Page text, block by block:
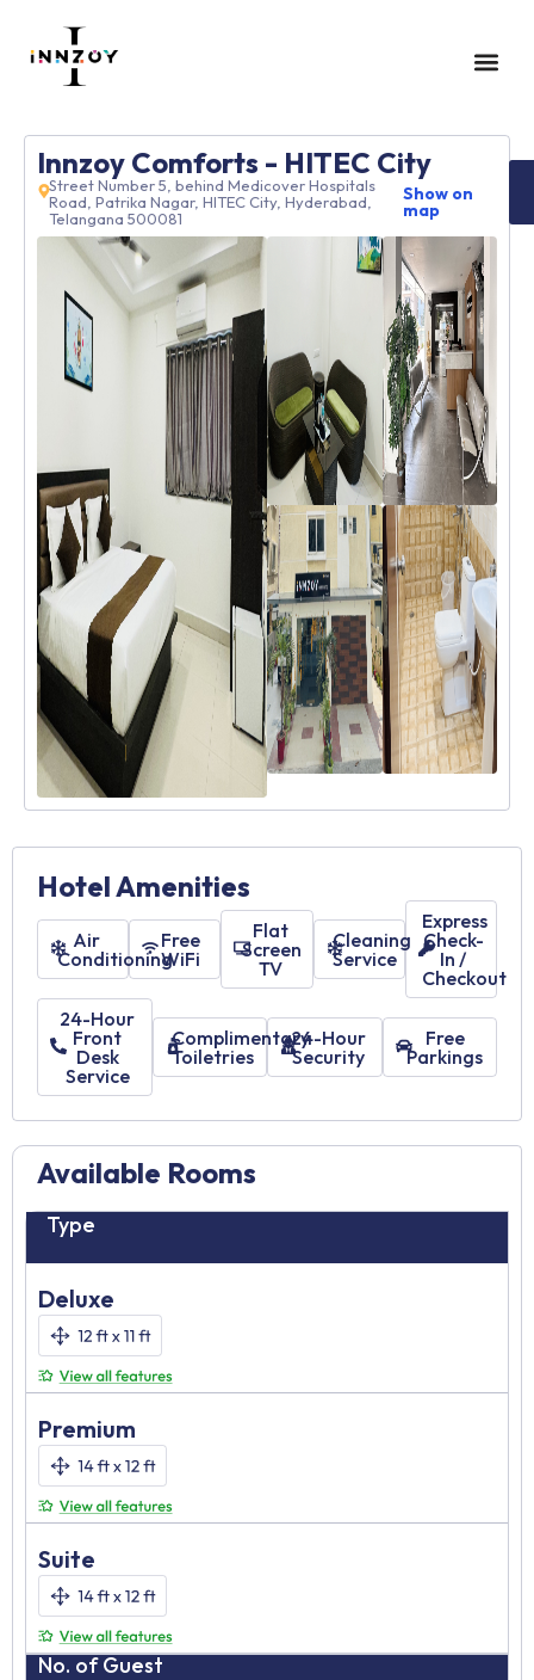
Innzoy Comforts - HITEC City
Street Number 5, behind Medicover Hospitals
Road, Patrika Nagar, HITEC City, Hyderabad,
Telangana 500081
Show on
map
Hotel Amenities
Air
Conditioning
Free
WiFi
Flat
Screen
TV
Cleaning
Service
Express
Check-
In /
Checkout
24-Hour
Front
Desk
Service
Complimentary
Toiletries
24-Hour
Security
Free
Parkings
Available Rooms
Type
Deluxe
Premium
Suite
No. of Guest